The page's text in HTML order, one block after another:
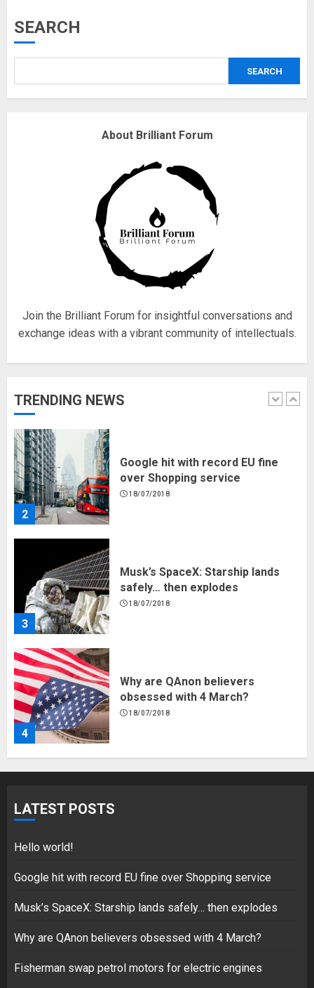
SEARCH
SEARCH
About Brilliant Forum
Join the Brilliant Forum for insightful conversations and
exchange ideas with a vibrant community of intellectuals.
TRENDING NEWS
Why are QAnon believers
18/07/2018
Fisherman swap petrol motors
for electric engines
18/07/2018
1
Hello world!
2
Google hit with record EU fine
over Shopping service
18/07/2018
3
Musk’s SpaceX: Starship lands
safely… then explodes
18/07/2018
4
Why are QAnon believers
obsessed with 4 March?
18/07/2018
5
Hello world!
LATEST POSTS
Hello world!
Google hit with record EU fine over Shopping service
Musk’s SpaceX: Starship lands safely… then explodes
Why are QAnon believers obsessed with 4 March?
Fisherman swap petrol motors for electric engines